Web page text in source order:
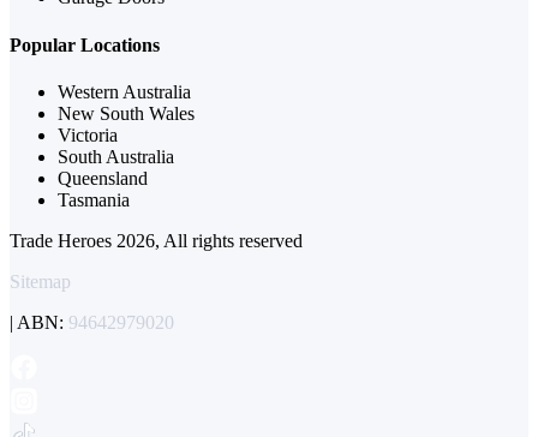
Popular Locations
Western Australia
New South Wales
Victoria
South Australia
Queensland
Tasmania
Trade Heroes 2026, All rights reserved
Sitemap
| ABN: 94642979020